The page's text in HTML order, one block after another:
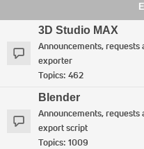
3D Studio MAX
Announcements,
exporter
Topics: 462
Blender
Announcements,
export script
Topics: 1009